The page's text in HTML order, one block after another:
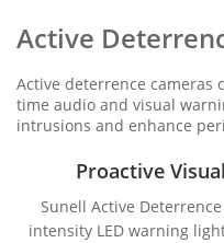
Active
Active deterrence cameras
time audio and visual
intrusions and enhance
Proactive
Sunell Active
intensity LED warning